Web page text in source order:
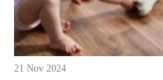
21 Nov 2024